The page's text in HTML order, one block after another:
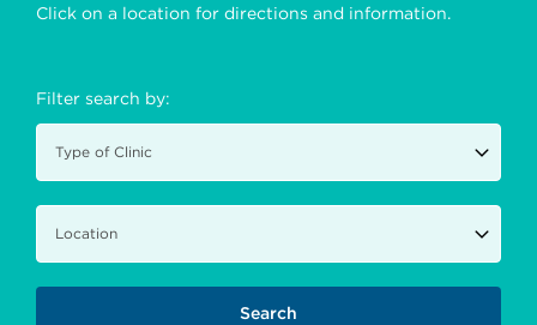
Click on a location for directions and information.
Filter search by: